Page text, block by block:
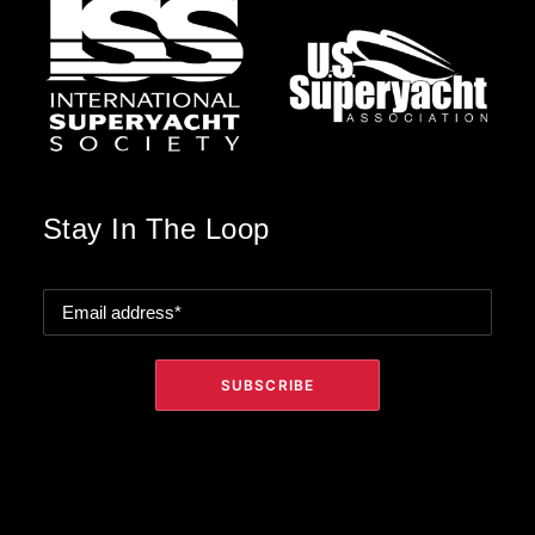
Stay In The Loop